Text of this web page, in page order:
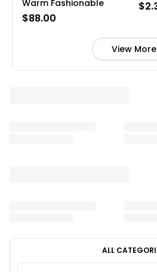
Warm Fashionable
$88.00
View More
ALL